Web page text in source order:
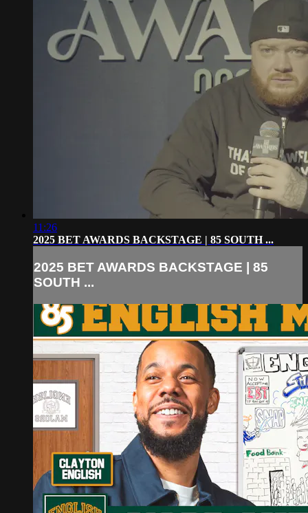
11:26
2025 BET AWARDS BACKSTAGE | 85 SOUTH ...
2025 BET AWARDS BACKSTAGE | 85
SOUTH ...